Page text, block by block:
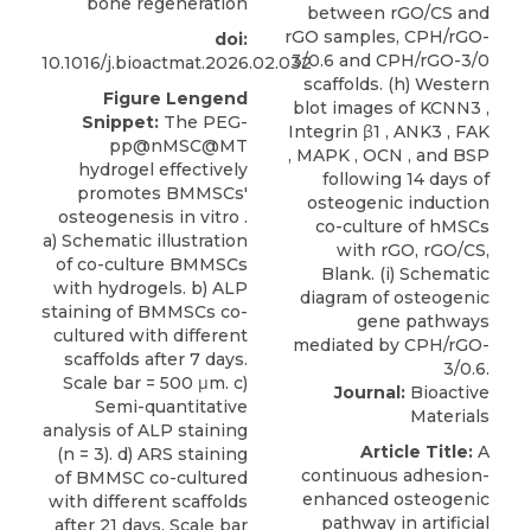
doi:
10.1016/j.bioactmat.2026.02.032
Figure Lengend
Snippet: The PEG-
pp@nMSC@MT
hydrogel effectively
promotes BMMSCs'
osteogenesis in vitro .
a) Schematic illustration
of co-culture BMMSCs
with hydrogels. b) ALP
staining of BMMSCs co-
cultured with different
scaffolds after 7 days.
Scale bar = 500 μm. c)
Semi-quantitative
analysis of ALP staining
(n = 3). d) ARS staining
of BMMSC co-cultured
with different scaffolds
after 21 days. Scale bar
Journal: Bioactive
Materials
Article Title: A
continuous adhesion-
enhanced osteogenic
pathway in artificial